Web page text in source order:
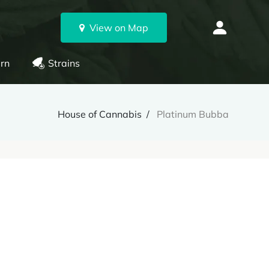
View on Map
Strains
House of Cannabis Platinum Bubba